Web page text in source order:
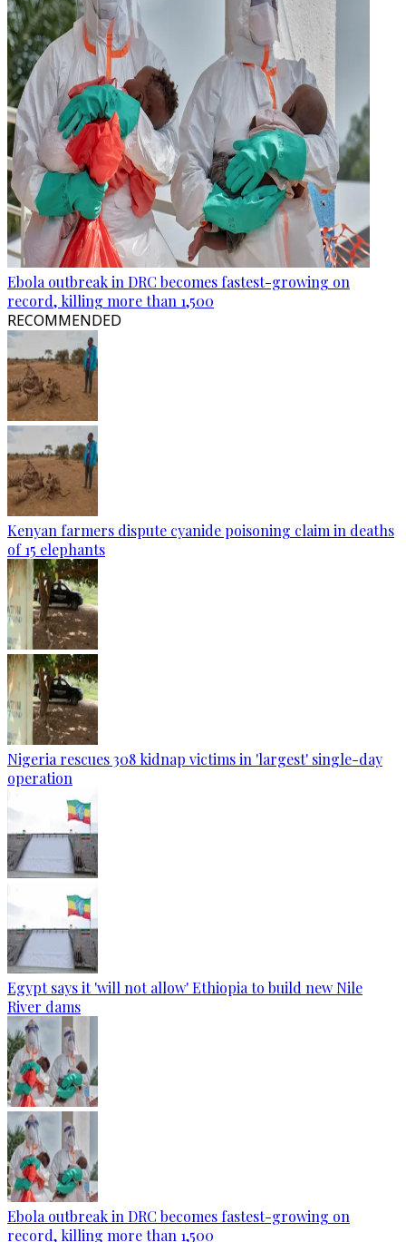
Ebola outbreak in DRC becomes fastest-growing on
record, killing more than 1,500
RECOMMENDED
Kenyan farmers dispute cyanide poisoning claim in deaths
of 15 elephants
Nigeria rescues 308 kidnap victims in 'largest' single-day
operation
Egypt says it 'will not allow' Ethiopia to build new Nile
River dams
Ebola outbreak in DRC becomes fastest-growing on
record, killing more than 1,500